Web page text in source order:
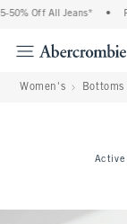
Off All Jeans*
Women's Bottoms
Active